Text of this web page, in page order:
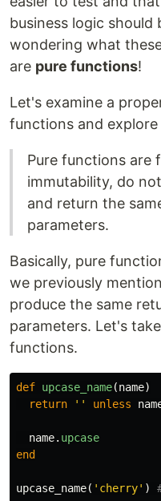
business logic should
wondering what
are pure functions!
Let's examine a
functions and
Pure functions are
immutability, do
and return the
parameters.
Basically, pure
we previously
produce the same
parameters. Let's
functions.
def upcase_name(name)
return
'' unless
name. upcase
end
upcase_name( 'cherry' )